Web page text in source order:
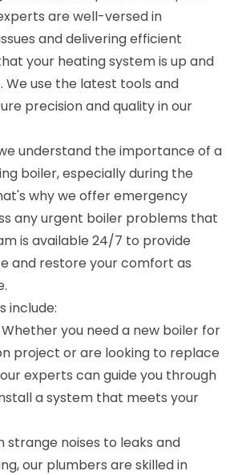
are well-versed in
and delivering efficient
your heating system is up and
We use the latest tools and
precision and quality in our
understand the importance of a
boiler, especially during the
why we offer emergency
any urgent boiler problems that
is available 24/7 to provide
and restore your comfort as
include:
you need a new boiler for
project or are looking to replace
experts can guide you through
a system that meets your
strange noises to leaks and
our plumbers are skilled in